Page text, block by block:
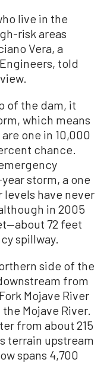
live in the
risk areas
Vera, a
told
of the dam, it
which means
one in 10,000
chance.
storm, a one
levels have never
in 2005
72 feet
spillway.
side of the
from
Mojave River
Mojave River.
from about 215
terrain upstream
spans 4,700